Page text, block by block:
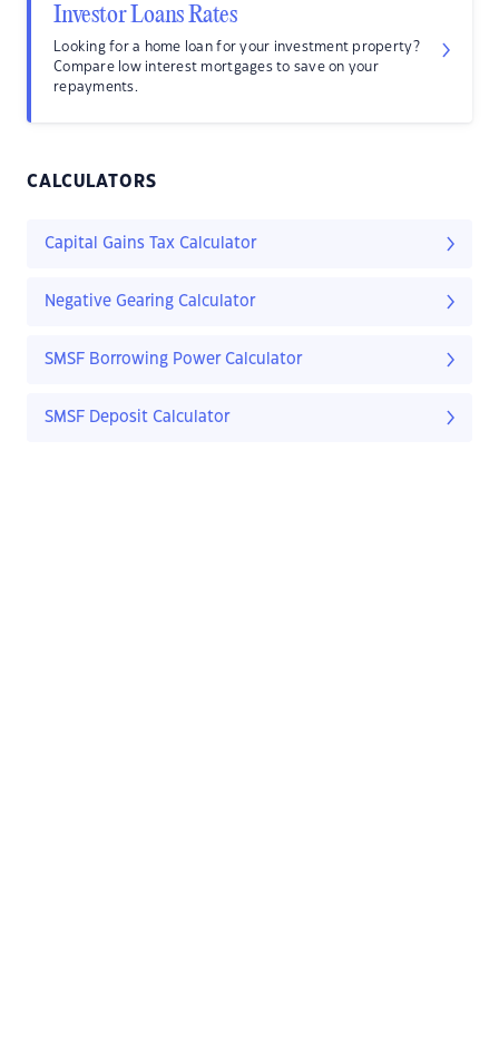
Investor Loans Rates
Looking for a home loan for your investment property?
Compare low interest mortgages to save on your
repayments.
CALCULATORS
Capital Gains Tax Calculator
Negative Gearing Calculator
SMSF Borrowing Power Calculator
SMSF Deposit Calculator